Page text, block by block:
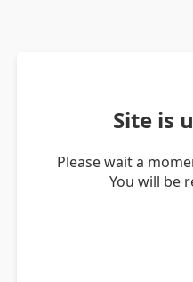
Site is
Please wait a
You will be